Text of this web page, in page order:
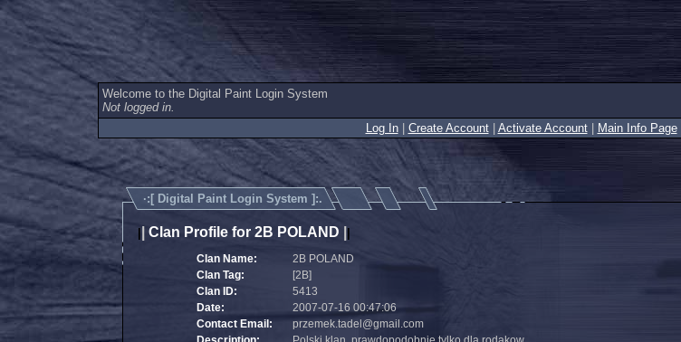
Welcome to the Digital Paint Login System
Not logged in.
Log In| Create Account| Activate Account| Main Info Page|
·:[ Digital Paint Login System ]:.
Clan Profile for 2B POLAND
Clan Name:
2B POLAND
Clan Tag:
[2B]
Clan ID:
5413
Date:
2007-07-16 00:47:06
Contact Email:
przemek.tadel@gmail.com